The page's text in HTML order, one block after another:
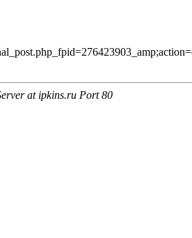
at ipkins.ru Port 80